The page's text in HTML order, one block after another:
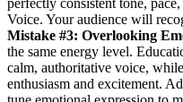
Voice. Your audience will
Mistake #3: Overlooking
the same energy level.
calm, authoritative voice,
enthusiasm and excitement.